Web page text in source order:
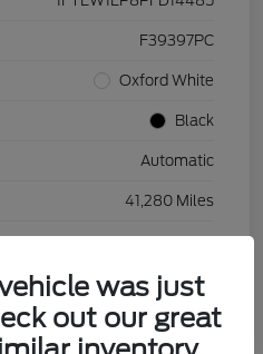
F39397PC
Oxford White
Black
Automatic
41,280 Miles
was just
out our great